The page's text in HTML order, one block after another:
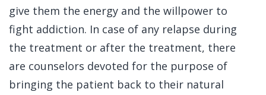
give them the energy and the willpower to
fight addiction. In case of any relapse during
the treatment or after the treatment, there
are counselors devoted for the purpose of
bringing the patient back to their natural